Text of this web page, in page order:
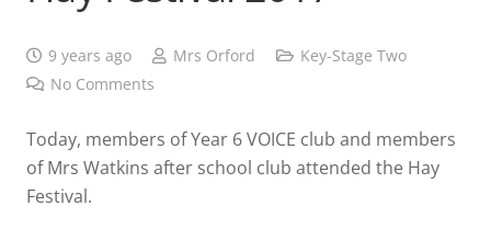
9 years ago Mrs Orford
Key-Stage Two
No Comments
Today, members of Year 6 VOICE club and members
of Mrs Watkins after school club attended the Hay
Festival.